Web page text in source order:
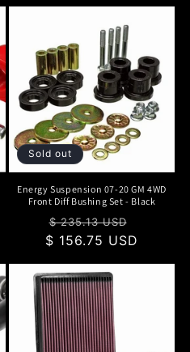
Sold out
Energy Suspension 07-20 GM 4WD
Front Diff Bushing Set - Black
Regular
price
$ 235.13 USD
price
$ 156.75 USD